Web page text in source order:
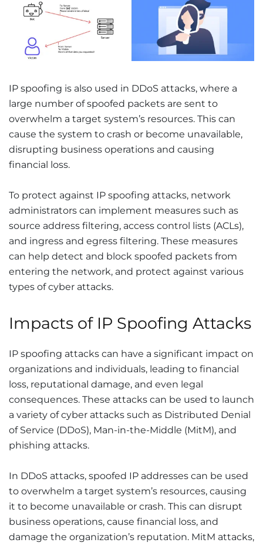
IP spoofing is also used in DDoS attacks, where a
large number of spoofed packets are sent to
overwhelm a target system’s resources. This can
cause the system to crash or become unavailable,
disrupting business operations and causing
financial loss.
To protect against IP spoofing attacks, network
administrators can implement measures such as
source address filtering, access control lists (ACLs),
and ingress and egress filtering. These measures
can help detect and block spoofed packets from
entering the network, and protect against various
types of cyber attacks.
Impacts of IP Spoofing Attacks
IP spoofing attacks can have a significant impact on
organizations and individuals, leading to financial
loss, reputational damage, and even legal
consequences. These attacks can be used to launch
a variety of cyber attacks such as Distributed Denial
of Service (DDoS), Man-in-the-Middle (MitM), and
phishing attacks.
In DDoS attacks, spoofed IP addresses can be used
to overwhelm a target system’s resources, causing
it to become unavailable or crash. This can disrupt
business operations, cause financial loss, and
damage the organization’s reputation. MitM attacks,